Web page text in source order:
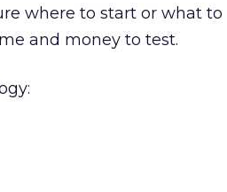
where to start or what to
and money to test.